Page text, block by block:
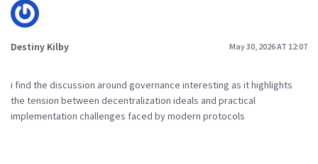
Destiny Kilby May 30, 2026 AT 12:07
i find the discussion around governance interesting as it highlights
the tension between decentralization ideals and practical
implementation challenges faced by modern protocols